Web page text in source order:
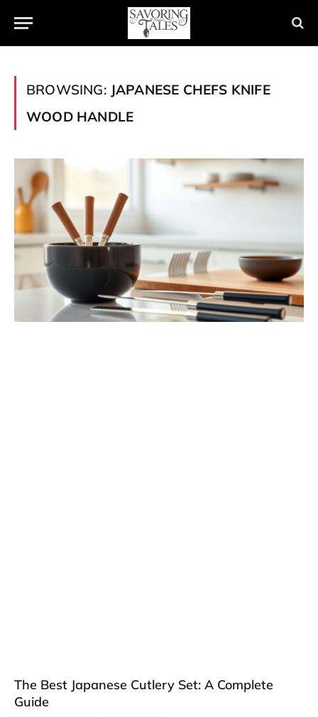
BROWSING: JAPANESE CHEFS KNIFE
WOOD HANDLE
The Best Japanese Cutlery Set: A Complete
Guide